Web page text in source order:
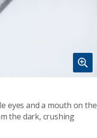
eyes and a mouth on the
the dark, crushing